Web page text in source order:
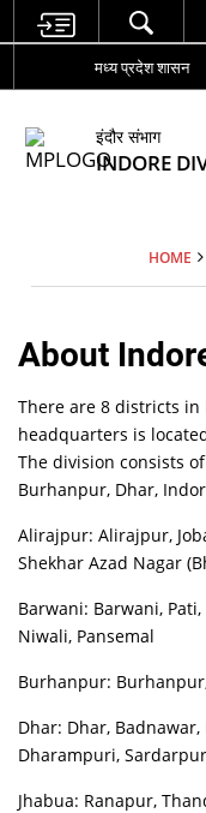
मध्य प्रदेश शासन
इंदौर संभाग
INDORE
HOME
About
There are 8 districts
headquarters is
The division consists
Burhanpur, Dhar,
Alirajpur: Alirajpur,
Shekhar Azad Nagar
Barwani: Barwani,
Niwali, Pansemal
Burhanpur:
Dhar: Dhar,
Dharampuri,
Jhabua: Ranapur,